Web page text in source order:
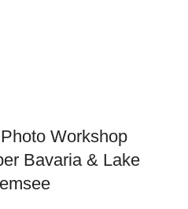
Workshop
Bavaria & Lake